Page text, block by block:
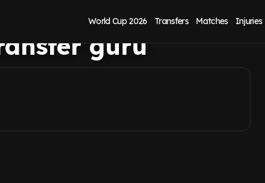
World Cup 2026 Transfers Matches Injuries
as West Ham
guru